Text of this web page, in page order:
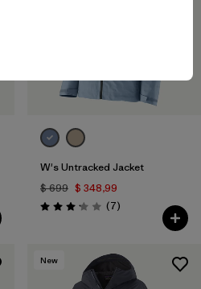
W's Untracked Jacket
$ 699 $ 348,99
Valoración: 3.1 / 5
(7Comentarios
)
New